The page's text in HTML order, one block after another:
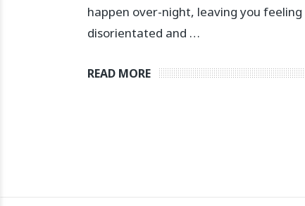
happen over-night, leaving you
disorientated and …
READ MORE